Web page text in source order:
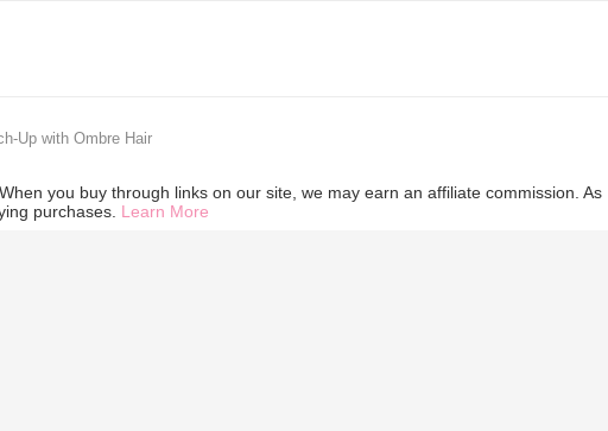
Up with Ombre Hair
you buy through links on our site, we may earn an affiliate commission. As
purchases. Learn More